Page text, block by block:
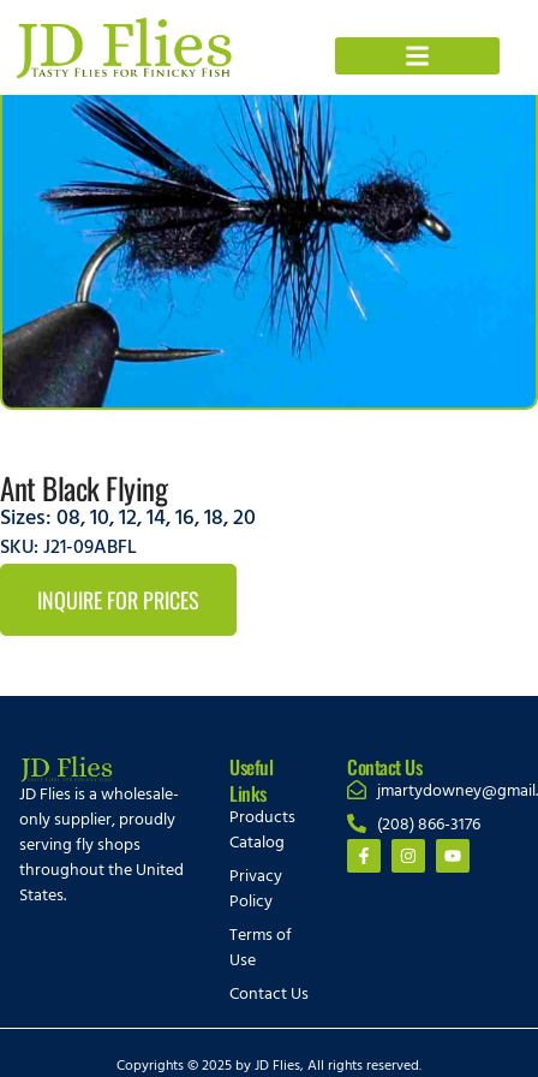
Ant Black Flying
Sizes:08,10,12,14,16,18,20
SKU: J21-09ABFL
INQUIRE FOR PRICES
JD Flies is a wholesale-
only supplier, proudly
serving fly shops
throughout the United
States.
Useful
Links
Products
Catalog
Privacy
Policy
Terms of
Use
Contact Us
Contact Us
(208) 866-3176
Copyrights © 2025 by JD Flies, All rights reserved.